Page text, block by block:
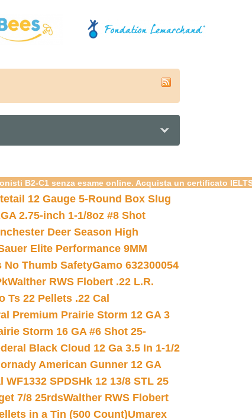
B2-C1 senza esame online. Acquista un certificato
12 Gauge 5-Round Box Slug
2.75-inch 1-1/8oz #8 Shot
Deer Season High
Elite Performance 9MM
No Thumb SafetyGamo 632300054
Walther RWS Flobert .22 L.R.
Ts 22 Pellets .22 Cal
Premium Prairie Storm 12 GA 3
Storm 16 GA #6 Shot 25-
Black Cloud 12 Ga 3.5 In 1-1/2
American Gunner 12 GA
WF1332 SPDSHk 12 13/8 STL 25
7/8 25rdsWalther RWS Flobert
in a Tin (500 Count)Umarex